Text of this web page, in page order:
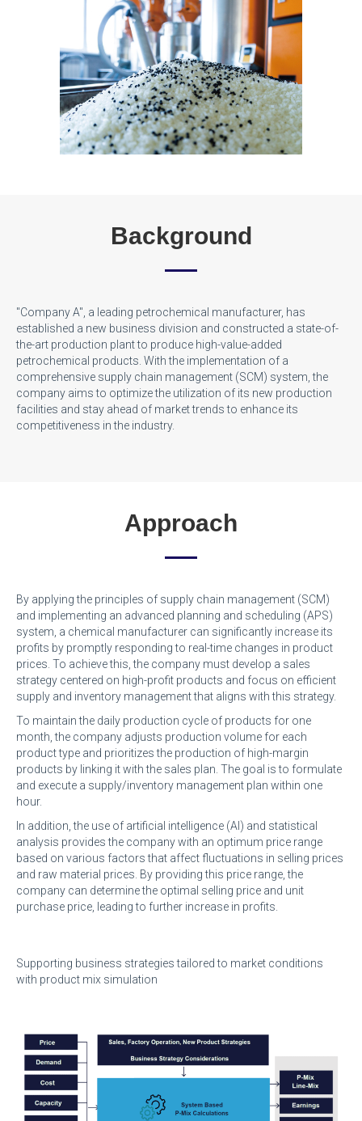
Background
"Company A", a leading petrochemical manufacturer, has
established a new business division and constructed a state-of-
the-art production plant to produce high-value-added
petrochemical products. With the implementation of a
comprehensive supply chain management (SCM) system, the
company aims to optimize the utilization of its new production
facilities and stay ahead of market trends to enhance its
competitiveness in the industry.
Approach
By applying the principles of supply chain management (SCM)
and implementing an advanced planning and scheduling (APS)
system, a chemical manufacturer can significantly increase its
profits by promptly responding to real-time changes in product
prices. To achieve this, the company must develop a sales
strategy centered on high-profit products and focus on efficient
supply and inventory management that aligns with this strategy.
To maintain the daily production cycle of products for one
month, the company adjusts production volume for each
product type and prioritizes the production of high-margin
products by linking it with the sales plan. The goal is to formulate
and execute a supply/inventory management plan within one
hour.
In addition, the use of artificial intelligence (AI) and statistical
analysis provides the company with an optimum price range
based on various factors that affect fluctuations in selling prices
and raw material prices. By providing this price range, the
company can determine the optimal selling price and unit
purchase price, leading to further increase in profits.
Supporting business strategies tailored to market conditions
with product mix simulation